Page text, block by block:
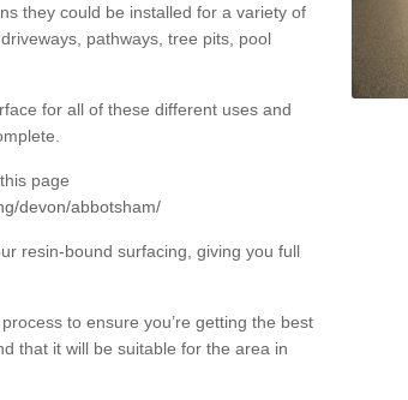
they could be installed for a variety of
pathways, tree pits, pool
for all of these different uses and
page
devon/abbotsham/
resin-bound surfacing, giving you full
to ensure you’re getting the best
that it will be suitable for the area in